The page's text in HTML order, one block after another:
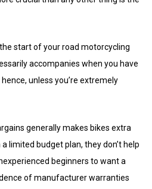
start of your road motorcycling
accompanies when you have
unless you’re extremely
generally makes bikes extra
limited budget plan, they don’t help
beginners to want a
of manufacturer warranties